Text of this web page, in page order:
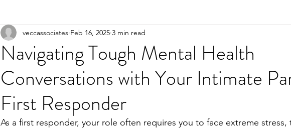
Navigating Tough Mental Health
Conversations with Your Intimate
First Responder
veccassociates Feb 16, 2025 3 min read
As a first responder, your role often requires you to face extreme stress,